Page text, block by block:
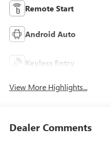
Remote Start
Android Auto
Keyless Entry
View More Highlights...
Dealer Comments